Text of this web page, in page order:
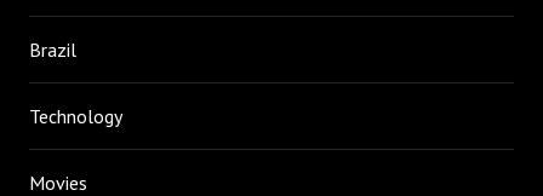
Brazil
Technology
Movies